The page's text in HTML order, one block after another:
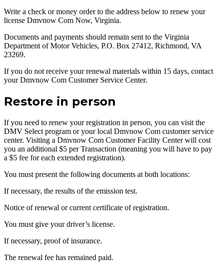
Write a check or money order to the address below to renew your
license Dmvnow Com Now, Virginia.
Documents and payments should remain sent to the Virginia
Department of Motor Vehicles, P.O. Box 27412, Richmond, VA
23269.
If you do not receive your renewal materials within 15 days, contact
your Dmvnow Com Customer Service Center.
Restore in person
If you need to renew your registration in person, you can visit the
DMV Select program or your local Dmvnow Com customer service
center. Visiting a Dmvnow Com Customer Facility Center will cost
you an additional $5 per Transaction (meaning you will have to pay
a $5 fee for each extended registration).
You must present the following documents at both locations:
If necessary, the results of the emission test.
Notice of renewal or current certificate of registration.
You must give your driver’s license.
If necessary, proof of insurance.
The renewal fee has remained paid.